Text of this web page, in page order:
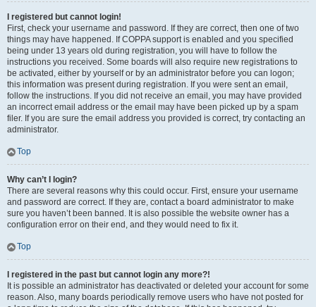
I registered but cannot login!
First, check your username and password. If they are correct, then one of two
things may have happened. If COPPA support is enabled and you specified
being under 13 years old during registration, you will have to follow the
instructions you received. Some boards will also require new registrations to
be activated, either by yourself or by an administrator before you can logon;
this information was present during registration. If you were sent an email,
follow the instructions. If you did not receive an email, you may have provided
an incorrect email address or the email may have been picked up by a spam
filer. If you are sure the email address you provided is correct, try contacting an
administrator.
Top
Why can’t I login?
There are several reasons why this could occur. First, ensure your username
and password are correct. If they are, contact a board administrator to make
sure you haven’t been banned. It is also possible the website owner has a
configuration error on their end, and they would need to fix it.
Top
I registered in the past but cannot login any more?!
It is possible an administrator has deactivated or deleted your account for some
reason. Also, many boards periodically remove users who have not posted for